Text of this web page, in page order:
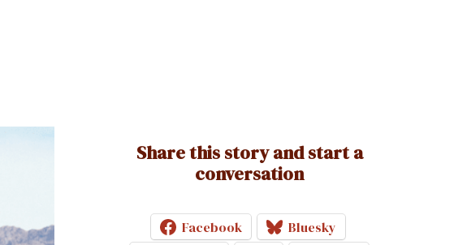
Share this story and start a
conversation
Facebook
Bluesky